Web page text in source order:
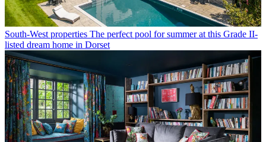
South-West properties The perfect pool for summer at this Grade II-
listed dream home in Dorset